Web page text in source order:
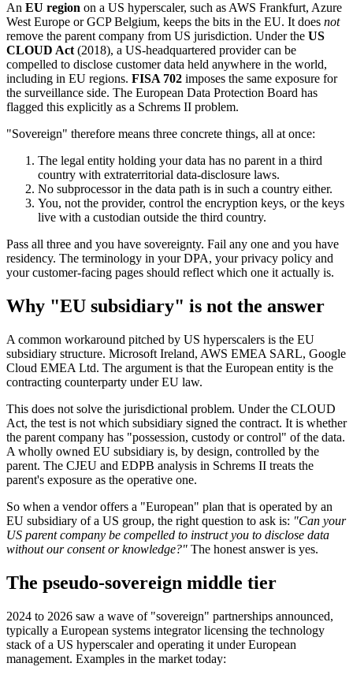
An EU region on a US hyperscaler, such as AWS Frankfurt, Azure
West Europe or GCP Belgium, keeps the bits in the EU. It does not
remove the parent company from US jurisdiction. Under the US
CLOUD Act (2018), a US-headquartered provider can be
compelled to disclose customer data held anywhere in the world,
including in EU regions. FISA 702 imposes the same exposure for
the surveillance side. The European Data Protection Board has
flagged this explicitly as a Schrems II problem.
"Sovereign" therefore means three concrete things, all at once:
The legal entity holding your data has no parent in a third
country with extraterritorial data-disclosure laws.
No subprocessor in the data path is in such a country either.
You, not the provider, control the encryption keys, or the keys
live with a custodian outside the third country.
Pass all three and you have sovereignty. Fail any one and you have
residency. The terminology in your DPA, your privacy policy and
your customer-facing pages should reflect which one it actually is.
Why "EU subsidiary" is not the answer
A common workaround pitched by US hyperscalers is the EU
subsidiary structure. Microsoft Ireland, AWS EMEA SARL, Google
Cloud EMEA Ltd. The argument is that the European entity is the
contracting counterparty under EU law.
This does not solve the jurisdictional problem. Under the CLOUD
Act, the test is not which subsidiary signed the contract. It is whether
the parent company has "possession, custody or control" of the data.
A wholly owned EU subsidiary is, by design, controlled by the
parent. The CJEU and EDPB analysis in Schrems II treats the
parent's exposure as the operative one.
So when a vendor offers a "European" plan that is operated by an
EU subsidiary of a US group, the right question to ask is: "Can your
US parent company be compelled to instruct you to disclose data
without our consent or knowledge?" The honest answer is yes.
The pseudo-sovereign middle tier
2024 to 2026 saw a wave of "sovereign" partnerships announced,
typically a European systems integrator licensing the technology
stack of a US hyperscaler and operating it under European
management. Examples in the market today: